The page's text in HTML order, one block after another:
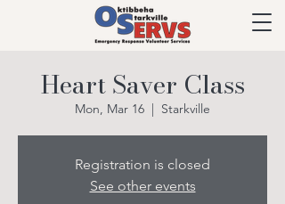
Heart Saver Class
Mon, Mar 16
  |
Starkville
Registration is closed
See other events